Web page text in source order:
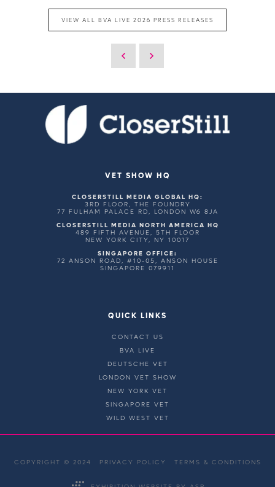
VIEW ALL BVA LIVE 2026 PRESS RELEASES
VET SHOW HQ
CLOSERSTILL MEDIA GLOBAL HQ:
3RD FLOOR, THE FOUNDRY
77 FULHAM PALACE RD, LONDON W6 8JA
CLOSERSTILL MEDIA NORTH AMERICA HQ
489 FIFTH AVENUE, 5TH FLOOR
NEW YORK CITY, NY 10017
SINGAPORE OFFICE:
72 ANSON ROAD, #10-05, ANSON HOUSE
SINGAPORE 079911
QUICK LINKS
CONTACT US
BVA LIVE
DEUTSCHE VET
LONDON VET SHOW
NEW YORK VET
SINGAPORE VET
WILD WEST VET
COPYRIGHT © 2024 PRIVACY POLICY TERMS & CONDITIONS